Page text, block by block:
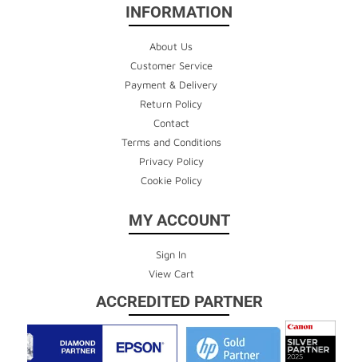
INFORMATION
About Us
Customer Service
Payment & Delivery
Return Policy
Contact
Terms and Conditions
Privacy Policy
Cookie Policy
MY ACCOUNT
Sign In
View Cart
ACCREDITED PARTNER